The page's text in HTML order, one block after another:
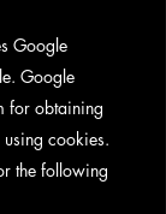
Google
Google
for obtaining
cookies.
the following